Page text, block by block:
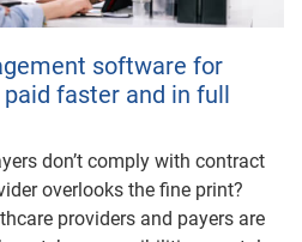
software for
faster and in full
don’t comply with contract
overlooks the fine print?
providers and payers are